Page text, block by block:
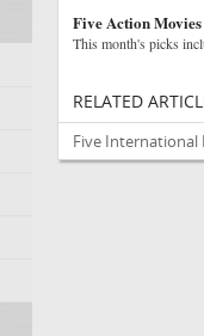
Five Action
This month's picks
RELATED
Five International